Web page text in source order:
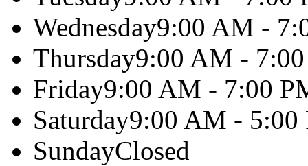
Wednesday9:00 AM -
Thursday9:00 AM -
Friday9:00 AM - 7:00
Saturday9:00 AM - 5:00
SundayClosed